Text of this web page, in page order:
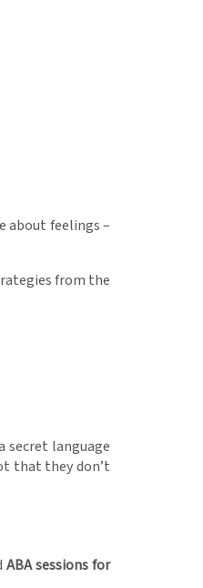
about feelings –
from the
secret language
that they don’t
ABA sessions for